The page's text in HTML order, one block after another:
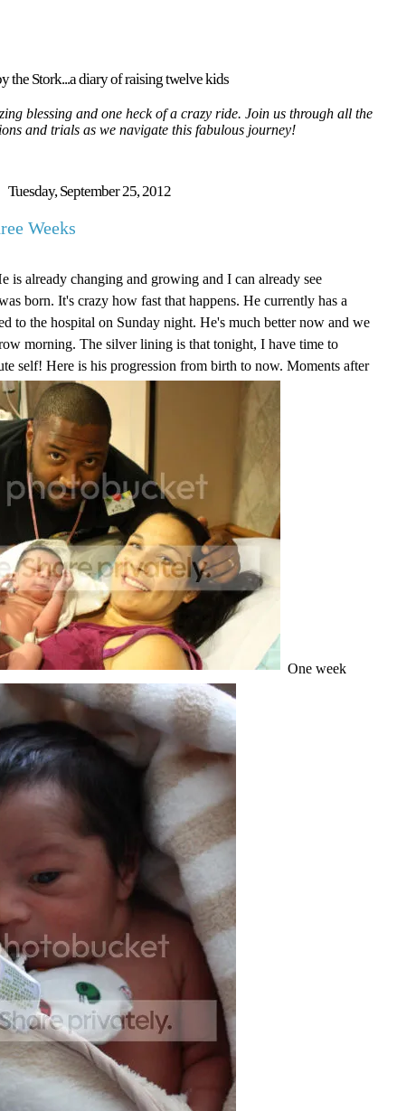
the Stork...a diary of raising twelve kids
blessing and one heck of a crazy ride. Join us through all the
and trials as we navigate this fabulous journey!
Tuesday, September 25, 2012
Weeks
is already changing and growing and I can already see
born. It's crazy how fast that happens. He currently has a
to the hospital on Sunday night. He's much better now and we
morning. The silver lining is that tonight, I have time to
self! Here is his progression from birth to now. Moments after
One week